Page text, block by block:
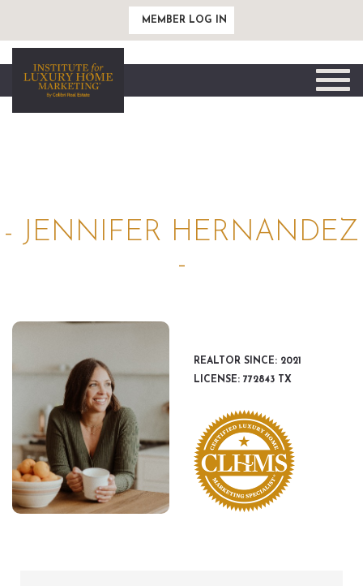
MEMBER LOG IN
Toggle
- JENNIFER HERNANDEZ
-
REALTOR SINCE: 2021
LICENSE: 772843 TX